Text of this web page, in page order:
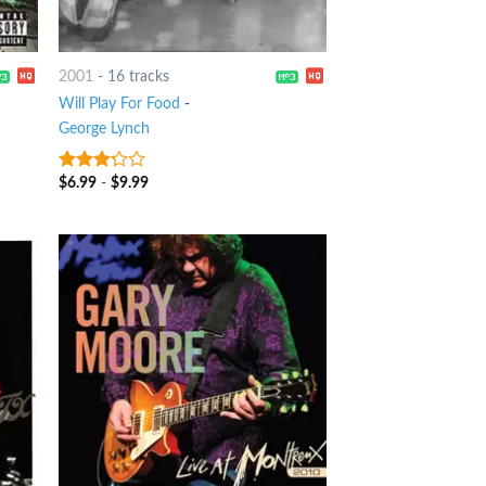
2001 - 16 tracks
Will Play For Food -
George Lynch
3out
$6.99 -$9.99